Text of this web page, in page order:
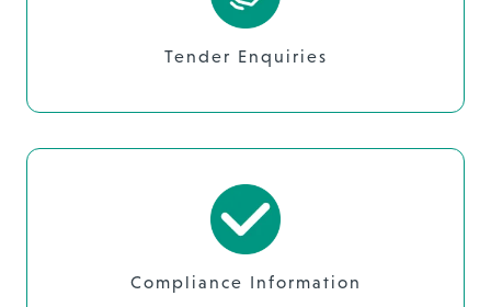
Tender Enquiries
Compliance Information